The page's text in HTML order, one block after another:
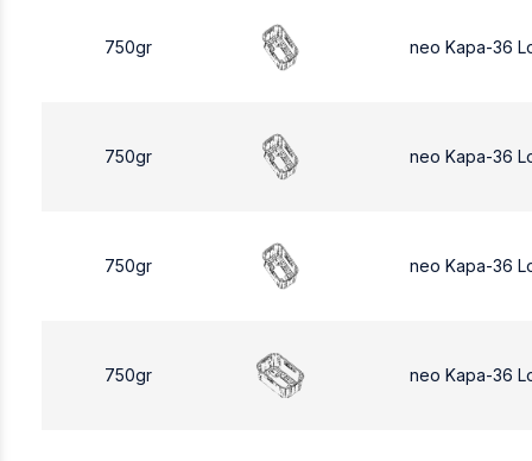
750gr neo Kapa-36
750gr neo Kapa-36
750gr neo Kapa-36
750gr neo Kapa-36